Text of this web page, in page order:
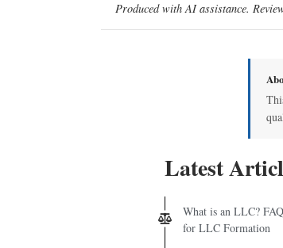
Produced with AI assistance.
Latest
What is an LLC?
for LLC Formation